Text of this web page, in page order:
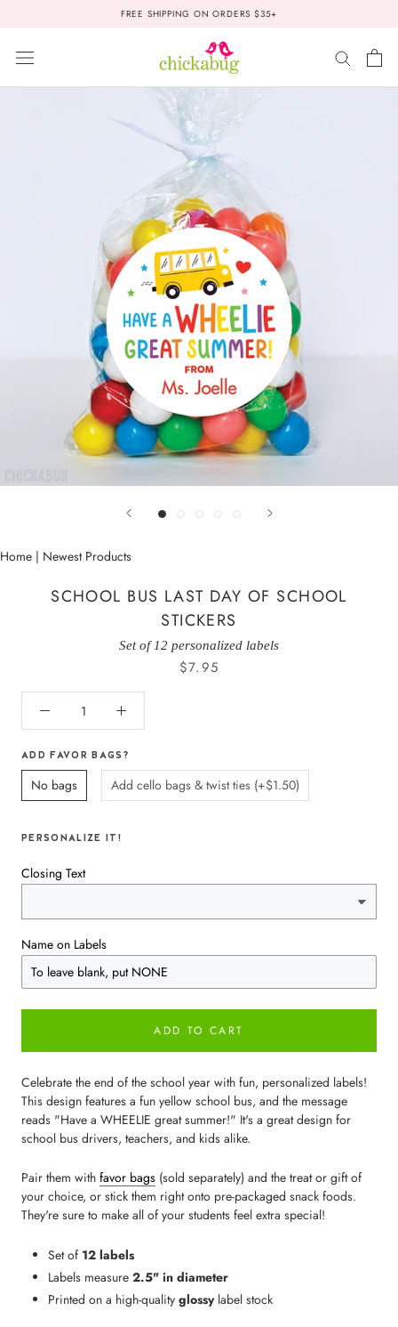
FREE SHIPPING ON ORDERS $35+
Home | Newest Products
SCHOOL BUS LAST DAY OF SCHOOL
STICKERS
Set of 12 personalized labels
$7.95
ADD FAVOR BAGS?
No bags Add cello bags & twist ties (+$1.50)
PERSONALIZE IT!
Closing Text
Name on Labels
ADD TO CART
Celebrate the end of the school year with fun, personalized labels!
This design features a fun yellow school bus, and the message
reads "Have a WHEELIE great summer!" It's a great design for
school bus drivers, teachers, and kids alike.
Pair them with favor bags (sold separately) and the treat or gift of
your choice, or stick them right onto pre-packaged snack foods.
They're sure to make all of your students feel extra special!
Set of 12 labels
Labels measure 2.5" in diameter
Printed on a high-quality glossylabel stock